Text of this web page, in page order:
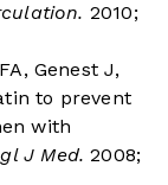
2010;
Genest J,
to prevent
with
J Med. 2008;